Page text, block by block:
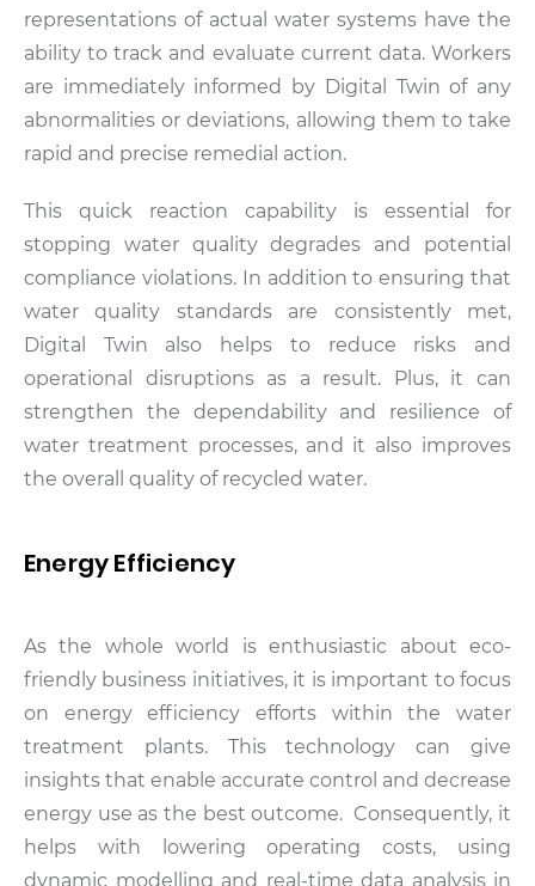
representations of actual water systems have the
ability to track and evaluate current data. Workers
are immediately informed by Digital Twin of any
abnormalities or deviations, allowing them to take
rapid and precise remedial action.
This quick reaction capability is essential for
stopping water quality degrades and potential
compliance violations. In addition to ensuring that
water quality standards are consistently met,
Digital Twin also helps to reduce risks and
operational disruptions as a result. Plus, it can
strengthen the dependability and resilience of
water treatment processes, and it also improves
the overall quality of recycled water.
Energy Efficiency
As the whole world is enthusiastic about eco-
friendly business initiatives, it is important to focus
on energy efficiency efforts within the water
treatment plants. This technology can give
insights that enable accurate control and decrease
energy use as the best outcome. Consequently, it
helps with lowering operating costs, using
dynamic modelling and real-time data analysis in